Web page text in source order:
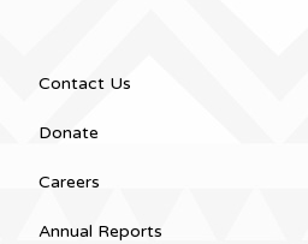
Contact Us
Donate
Careers
Annual Reports